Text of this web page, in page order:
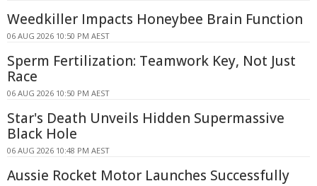
Weedkiller Impacts Honeybee Brain Function
06 AUG 2026 10:50 PM AEST
Sperm Fertilization: Teamwork Key, Not Just
Race
06 AUG 2026 10:50 PM AEST
Star's Death Unveils Hidden Supermassive
Black Hole
06 AUG 2026 10:48 PM AEST
Aussie Rocket Motor Launches Successfully